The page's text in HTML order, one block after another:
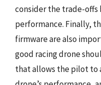
consider the trade-offs
performance. Finally,
firmware are also
good racing drone
that allows the pilot